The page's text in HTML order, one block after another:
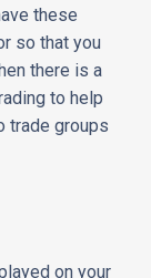
these
so that you
there is a
to help
trade groups
on your